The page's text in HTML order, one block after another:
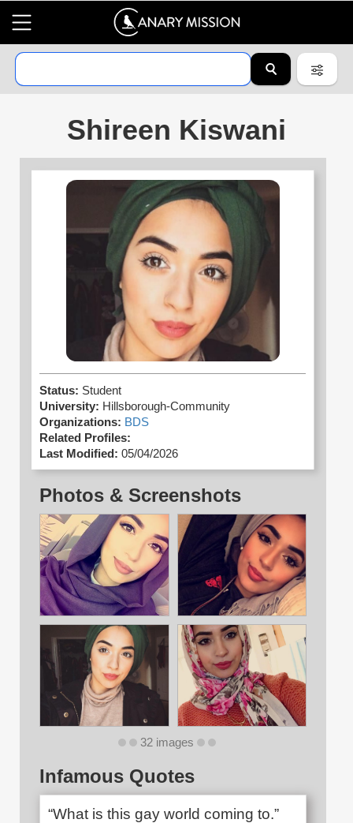
Shireen Kiswani
Status: Student
University: Hillsborough-Community
Organizations: BDS
Related Profiles:
Last Modified: 05/04/2026
Photos & Screenshots
32 images
Infamous Quotes
“What is this gay world coming to.”